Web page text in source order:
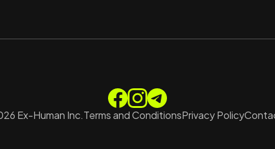
Ex-Human Inc.Terms and ConditionsPrivacy Policy